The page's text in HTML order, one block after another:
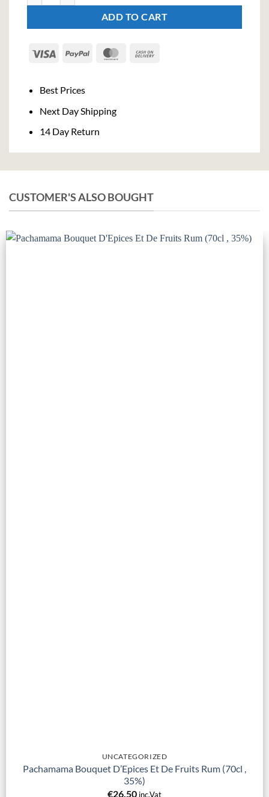
ADD TO CART
Visa PayPal MasterCard
Best Prices
Next Day Shipping
14 Day Return
CUSTOMER'S ALSO BOUGHT
UNCATEGORIZED
Pachamama Bouquet D’Epices Et De Fruits Rum (70cl ,
35%)
€26,50 inc.Vat